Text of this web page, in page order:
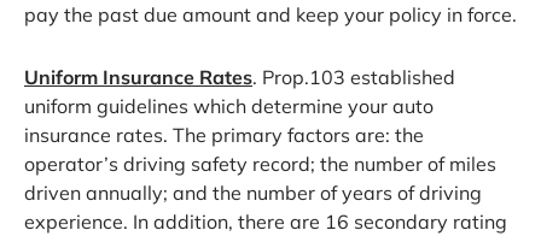
pay the past due amount and keep your policy in force.
Uniform Insurance Rates. Prop.103 established
uniform guidelines which determine your auto
insurance rates. The primary factors are: the
operator’s driving safety record; the number of miles
driven annually; and the number of years of driving
experience. In addition, there are 16 secondary rating